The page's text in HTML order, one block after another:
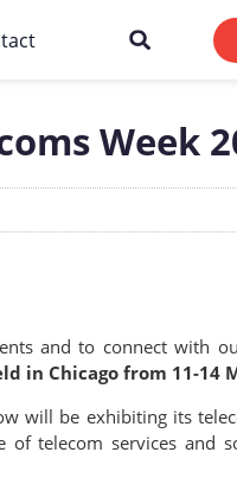
Week
and to connect with
in Chicago from 11-14
will be exhibiting its
telecom services and